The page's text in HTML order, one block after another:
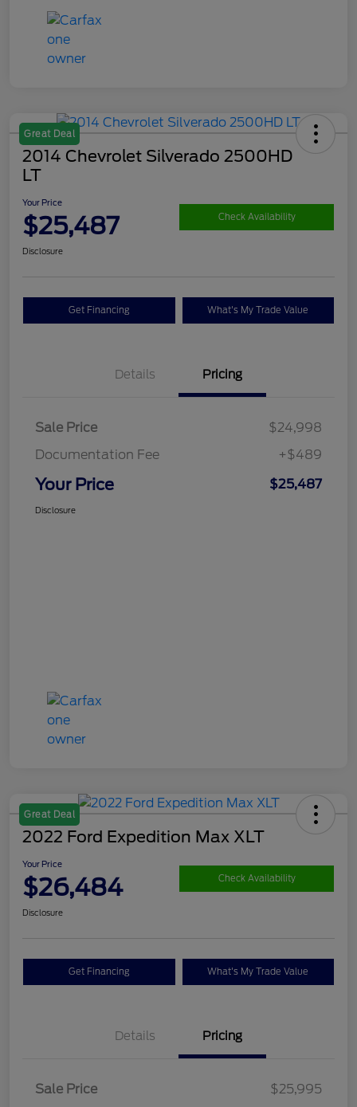
Great Deal
2014 Chevrolet Silverado 2500HD
LT
Your Price
$25,487 Check Availability
Disclosure
Get Financing What's My Trade Value
Details Pricing
Sale Price
$24,998
Documentation Fee
+$489
Your Price $25,487
Disclosure
Great Deal
2022 Ford Expedition Max XLT
Your Price
$26,484 Check Availability
Disclosure
Get Financing What's My Trade Value
Details Pricing
Sale Price
$25,995